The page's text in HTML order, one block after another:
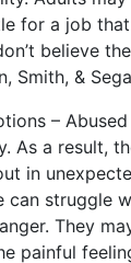
for a job
believe
Smith, &
–
As a result,
in
can struggle
They
painful